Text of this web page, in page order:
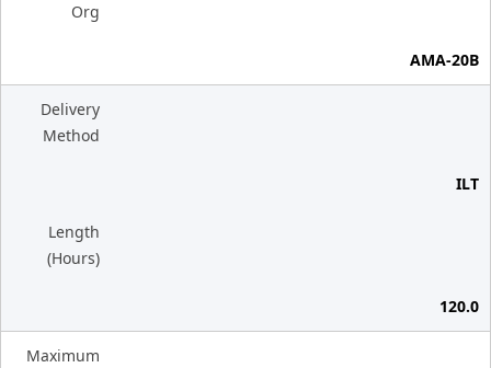
Org
AMA-20B
Delivery
Method
ILT
Length
(Hours)
120.0
Maximum